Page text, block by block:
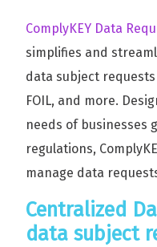
ComplyKEY Data
simplifies and
data subject requests
FOIL, and more.
needs of businesses
regulations,
manage data
Centralized
data subject